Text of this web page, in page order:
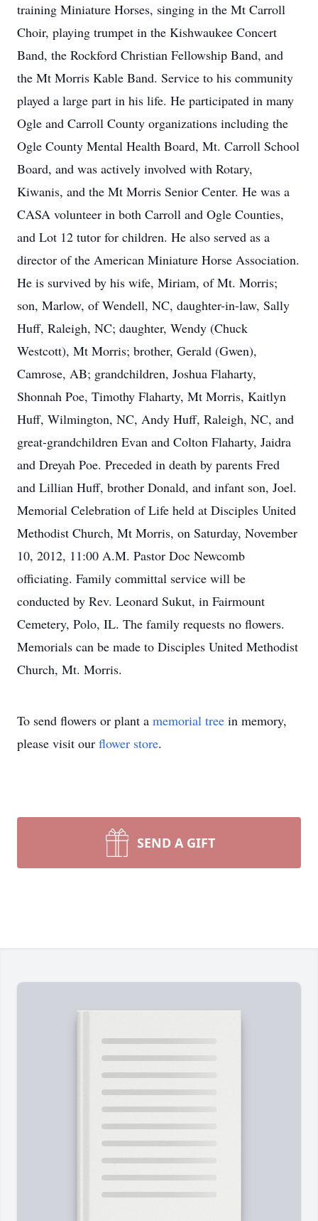
training Miniature Horses, singing in the Mt Carroll
Choir, playing trumpet in the Kishwaukee Concert
Band, the Rockford Christian Fellowship Band, and
the Mt Morris Kable Band. Service to his community
played a large part in his life. He participated in many
Ogle and Carroll County organizations including the
Ogle County Mental Health Board, Mt. Carroll School
Board, and was actively involved with Rotary,
Kiwanis, and the Mt Morris Senior Center. He was a
CASA volunteer in both Carroll and Ogle Counties,
and Lot 12 tutor for children. He also served as a
director of the American Miniature Horse Association.
He is survived by his wife, Miriam, of Mt. Morris;
son, Marlow, of Wendell, NC, daughter-in-law, Sally
Huff, Raleigh, NC; daughter, Wendy (Chuck
Westcott), Mt Morris; brother, Gerald (Gwen),
Camrose, AB; grandchildren, Joshua Flaharty,
Shonnah Poe, Timothy Flaharty, Mt Morris, Kaitlyn
Huff, Wilmington, NC, Andy Huff, Raleigh, NC, and
great-grandchildren Evan and Colton Flaharty, Jaidra
and Dreyah Poe. Preceded in death by parents Fred
and Lillian Huff, brother Donald, and infant son, Joel.
Memorial Celebration of Life held at Disciples United
Methodist Church, Mt Morris, on Saturday, November
10, 2012, 11:00 A.M. Pastor Doc Newcomb
officiating. Family committal service will be
conducted by Rev. Leonard Sukut, in Fairmount
Cemetery, Polo, IL. The family requests no flowers.
Memorials can be made to Disciples United Methodist
Church, Mt. Morris.
To send flowers or plant a memorial tree in memory,
please visit our flower store.
SEND A GIFT